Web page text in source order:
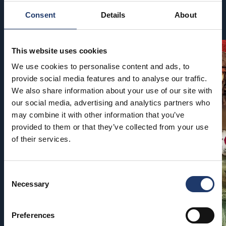
Consent Details About
This website uses cookies
We use cookies to personalise content and ads, to
provide social media features and to analyse our traffic.
We also share information about your use of our site with
our social media, advertising and analytics partners who
may combine it with other information that you’ve
provided to them or that they’ve collected from your use
of their services.
Selection
Necessary
Preferences
Coming soon